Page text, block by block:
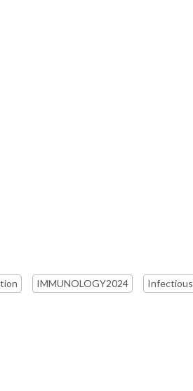
IMMUNOLOGY2024